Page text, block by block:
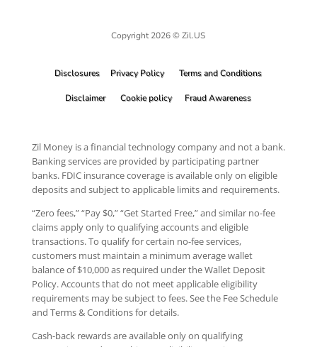
Copyright 2026 © Zil.US
Disclosures Privacy Policy Terms and Conditions
Disclaimer Cookie policy Fraud Awareness
Zil Money is a financial technology company and not a bank.
Banking services are provided by participating partner
banks. FDIC insurance coverage is available only on eligible
deposits and subject to applicable limits and requirements.
“Zero fees,” “Pay $0,” “Get Started Free,” and similar no-fee
claims apply only to qualifying accounts and eligible
transactions. To qualify for certain no-fee services,
customers must maintain a minimum average wallet
balance of $10,000 as required under the Wallet Deposit
Policy. Accounts that do not meet applicable eligibility
requirements may be subject to fees. See the Fee Schedule
and Terms & Conditions for details.
Cash-back rewards are available only on qualifying